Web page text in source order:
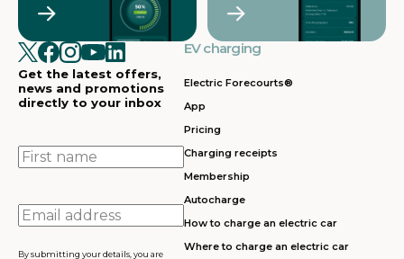
Get the latest offers,
news and promotions
directly to your inbox
First
name
Email
address
By submitting your details, you are
EV charging
Electric Forecourts®
App
Pricing
Charging receipts
Membership
Autocharge
How to charge an electric car
Where to charge an electric car